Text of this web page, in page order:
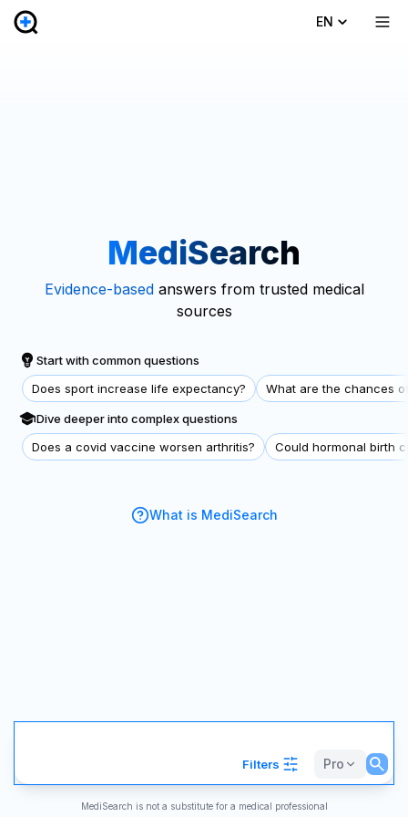
EN
MediSearch
Evidence-basedanswers from trusted medical
sources
Start with common questions
Does sport increase life expectancy?
What are the chances
Dive deeper into complex questions
Does a covid vaccine worsen arthritis?
Could hormonal birth
What is MediSearch
Filters Pro
MediSearch is not a substitute for a medical professional